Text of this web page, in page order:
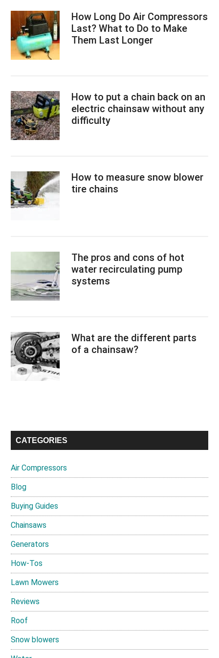
How Long Do Air Compressors
Last? What to Do to Make
Them Last Longer
How to put a chain back on an
electric chainsaw without any
difficulty
How to measure snow blower
tire chains
The pros and cons of hot
water recirculating pump
systems
What are the different parts
of a chainsaw?
CATEGORIES
Air Compressors
Blog
Buying Guides
Chainsaws
Generators
How-Tos
Lawn Mowers
Reviews
Roof
Snow blowers